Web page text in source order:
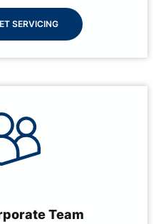
SERVICING
Team